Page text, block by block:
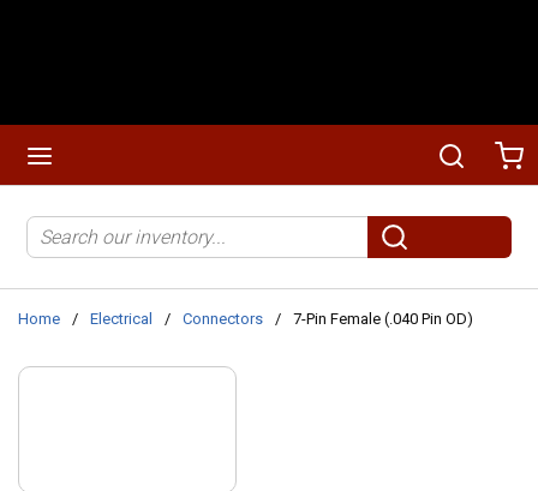
Search
submit search
Home / Electrical / Connectors / 7-Pin Female (.040 Pin OD)